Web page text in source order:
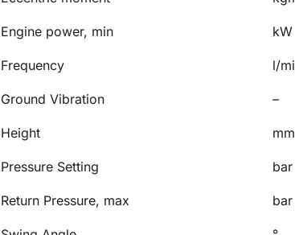
Engine power, min kW
Frequency l/
Ground Vibration –
Height mm
Pressure Setting bar
Return Pressure, max bar